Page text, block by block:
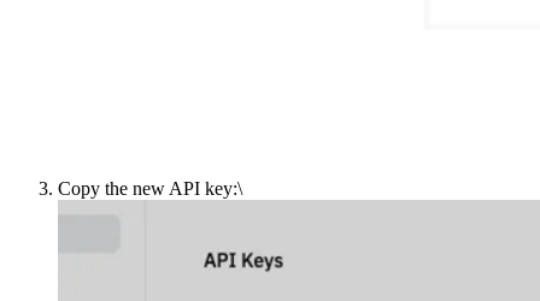
Copy the new API key:\